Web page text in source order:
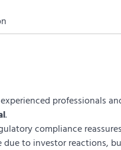
professionals
.
compliance
to investor reactions,